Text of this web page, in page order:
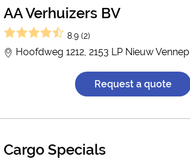
AA Verhuizers BV
8.9 (2)
Hoofdweg 1212, 2153 LP Nieuw Vennep
Request a quote
Cargo Specials